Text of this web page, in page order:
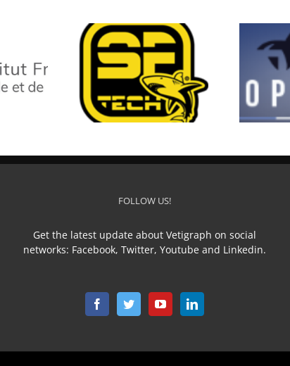
SF TECH TOP STAR
FOLLOW US!
Get the latest update about Vetigraph on social
networks: Facebook, Twitter, Youtube and Linkedin.